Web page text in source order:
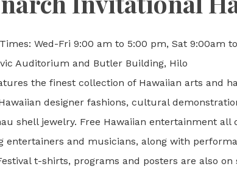
Wed-Fri 9:00 am to 5:00 pm, Sat 9:00am
Auditorium and Butler Building, Hilo
the finest collection of Hawaiian arts and
designer fashions, cultural
shell jewelry. Free Hawaiian entertainment all
entertainers and musicians, along with
t-shirts, programs and posters are also